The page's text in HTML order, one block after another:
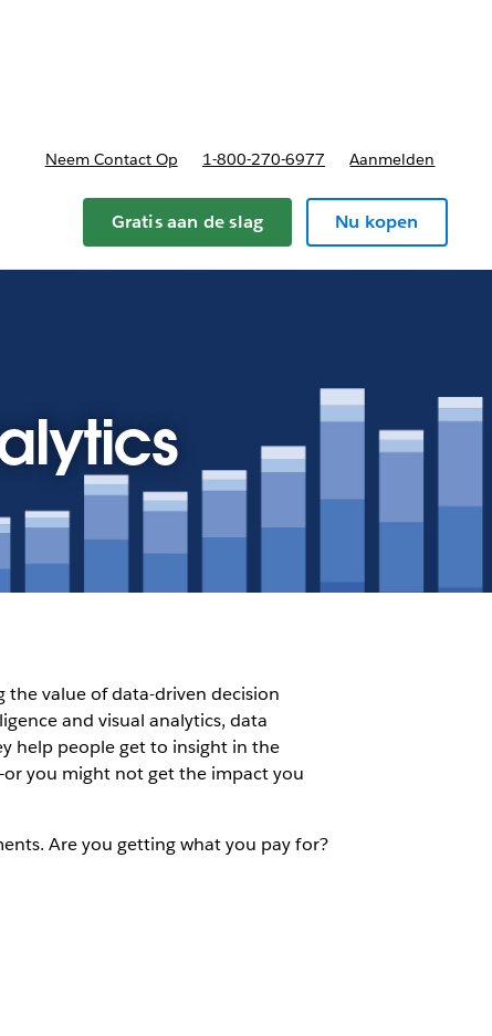
navigation for Plannen en prijzen
Neem Contact Op 1-800-270-6977 Aanmelden
Gratis aan de slag Nu kopen
value of data-driven decision
and visual analytics, data
help people get to insight in the
you might not get the impact you
Are you getting what you pay for?